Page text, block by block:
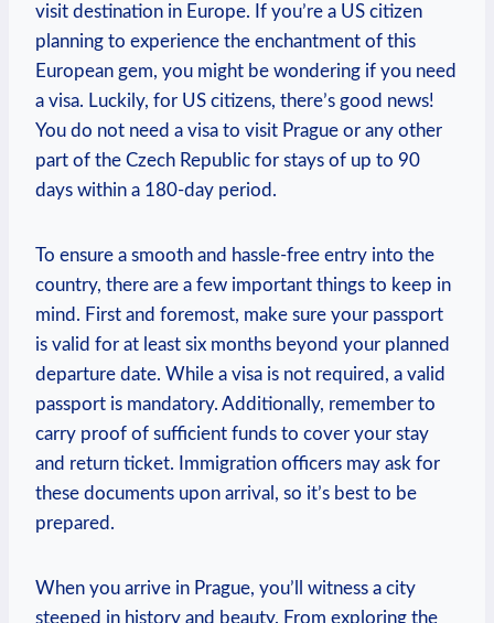
visit destination in Europe. If you’re a US citizen
planning to experience the enchantment of this
European gem, you might be wondering if you need
a visa. Luckily, for US citizens, there’s good news!
You do not need a visa to visit Prague or any other
part of the Czech Republic for stays of up to 90
days within a 180-day period.
To ensure a smooth and hassle-free entry into the
country, there are a few important things to keep in
mind. First and foremost, make sure your passport
is valid for at least six months beyond your planned
departure date. While a visa is not required, a valid
passport is mandatory. Additionally, remember to
carry proof of sufficient funds to cover your stay
and return ticket. Immigration officers may ask for
these documents upon arrival, so it’s best to be
prepared.
When you arrive in Prague, you’ll witness a city
steeped in history and beauty. From exploring the